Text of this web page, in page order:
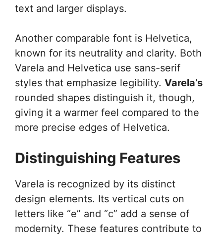
text and larger displays.
Another comparable font is Helvetica,
known for its neutrality and clarity. Both
Varela and Helvetica use sans-serif
styles that emphasize legibility. Varela’s
rounded shapes distinguish it, though,
giving it a warmer feel compared to the
more precise edges of Helvetica.
Distinguishing Features
Varela is recognized by its distinct
design elements. Its vertical cuts on
letters like “e” and “c” add a sense of
modernity. These features contribute to